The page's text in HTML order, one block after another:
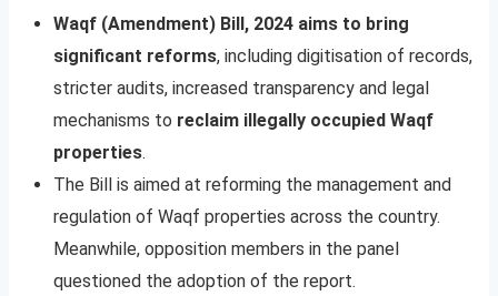
Waqf (Amendment) Bill, 2024 aims to bring
significant reforms, including digitisation of records,
stricter audits, increased transparency and legal
mechanisms to reclaim illegally occupied Waqf
properties.
The Bill is aimed at reforming the management and
regulation of Waqf properties across the country.
Meanwhile, opposition members in the panel
questioned the adoption of the report.